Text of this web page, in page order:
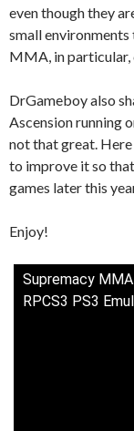
even though they
small
MMA, in particular,
DrGameboy also
Ascension running
not that great.
to improve it so
games later this
Enjoy!
Supremacy
RPCS3 PS3